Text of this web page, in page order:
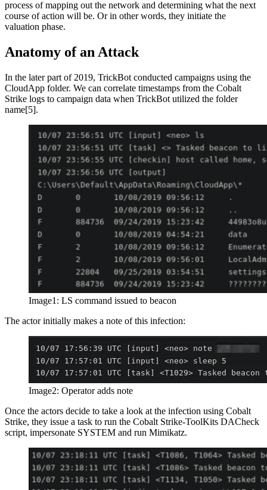
process of mapping out the network and determining what the next
course of action will be. Or in other words, they initiate the
valuation phase.
Anatomy of an Attack
In the later part of 2019, TrickBot conducted campaigns using the
CloudApp folder. We can correlate timestamps from the Cobalt
Strike logs to campaign data when TrickBot utilized the folder
name[5].
Image1: LS command issued to beacon
The actor initially makes a note of this infection:
Image2: Operator adds note
Once the actors decide to take a look at the infection using Cobalt
Strike, they issue a task to run the Cobalt Strike-ToolKits DACheck
script, impersonate SYSTEM and run Mimikatz.